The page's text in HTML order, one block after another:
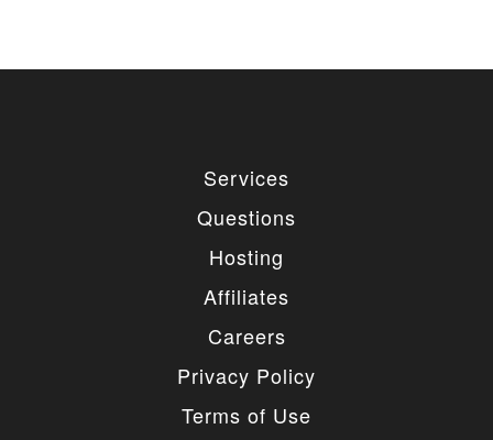
Services
Questions
Hosting
Affiliates
Careers
Privacy Policy
Terms of Use